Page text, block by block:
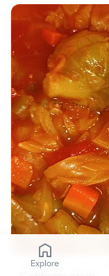
Explore